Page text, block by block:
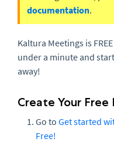
documentation.
Kaltura Meetings is
under a minute and
away!
Create Your
Go to Get started
Free!